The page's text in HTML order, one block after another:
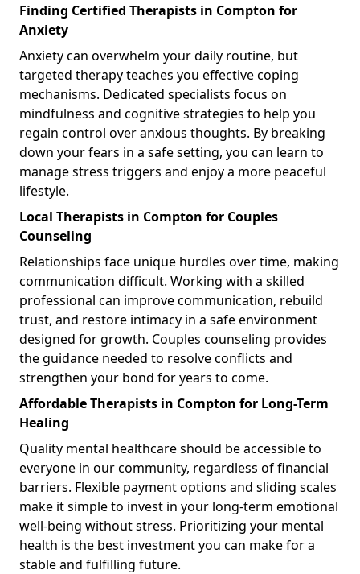
Finding Certified Therapists in Compton for
Anxiety
Anxiety can overwhelm your daily routine, but
targeted therapy teaches you effective coping
mechanisms. Dedicated specialists focus on
mindfulness and cognitive strategies to help you
regain control over anxious thoughts. By breaking
down your fears in a safe setting, you can learn to
manage stress triggers and enjoy a more peaceful
lifestyle.
Local Therapists in Compton for Couples
Counseling
Relationships face unique hurdles over time, making
communication difficult. Working with a skilled
professional can improve communication, rebuild
trust, and restore intimacy in a safe environment
designed for growth. Couples counseling provides
the guidance needed to resolve conflicts and
strengthen your bond for years to come.
Affordable Therapists in Compton for Long-Term
Healing
Quality mental healthcare should be accessible to
everyone in our community, regardless of financial
barriers. Flexible payment options and sliding scales
make it simple to invest in your long-term emotional
well-being without stress. Prioritizing your mental
health is the best investment you can make for a
stable and fulfilling future.